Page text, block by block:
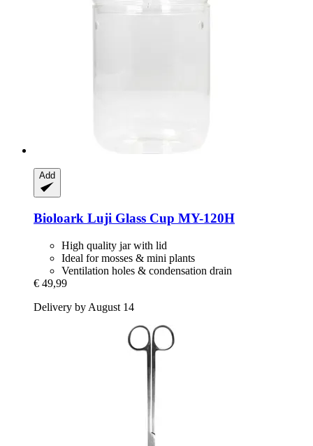
Add
Bioloark Luji Glass Cup MY-​120H
High quality jar with lid
Ideal for mosses & mini plants
Ventilation holes & condensation drain
€ 49,99
Delivery by August 14